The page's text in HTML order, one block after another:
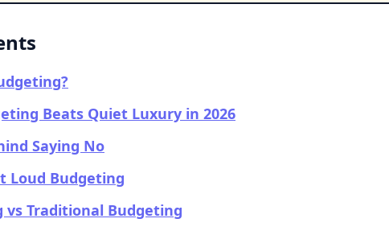
Beats Quiet Luxury in 2026
Saying No
Loud Budgeting
vs Traditional Budgeting